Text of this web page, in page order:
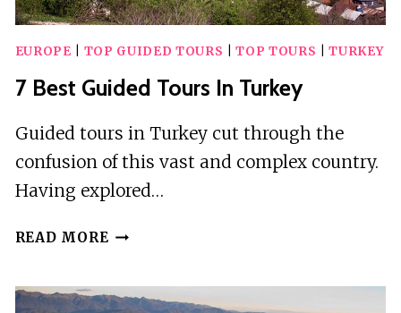
EUROPE TOP GUIDED TOURS |TOP TOURS |TURKEY
7 Best Guided Tours In Turkey
Guided tours in Turkey cut through the
confusion of this vast and complex country.
Having explored…
READ MORE 7
TOURS